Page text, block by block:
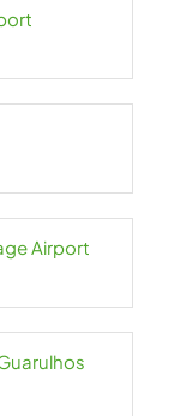
Airport